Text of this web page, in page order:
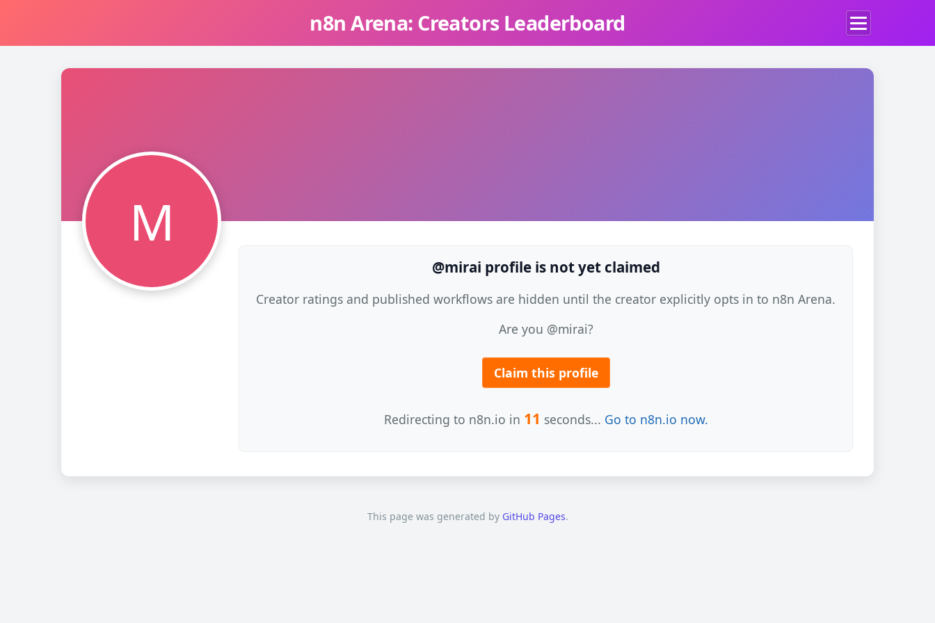
n8n Arena: Creators Leaderboard
M
@mirai profile is not yet claimed
Creator ratings and published workflows are hidden until the creator explicitly opts in to n8n Arena.
Are you @mirai?
Claim this profile
Redirecting to n8n.io in 11 seconds... Go to n8n.io now.
This page was generated by GitHub Pages.